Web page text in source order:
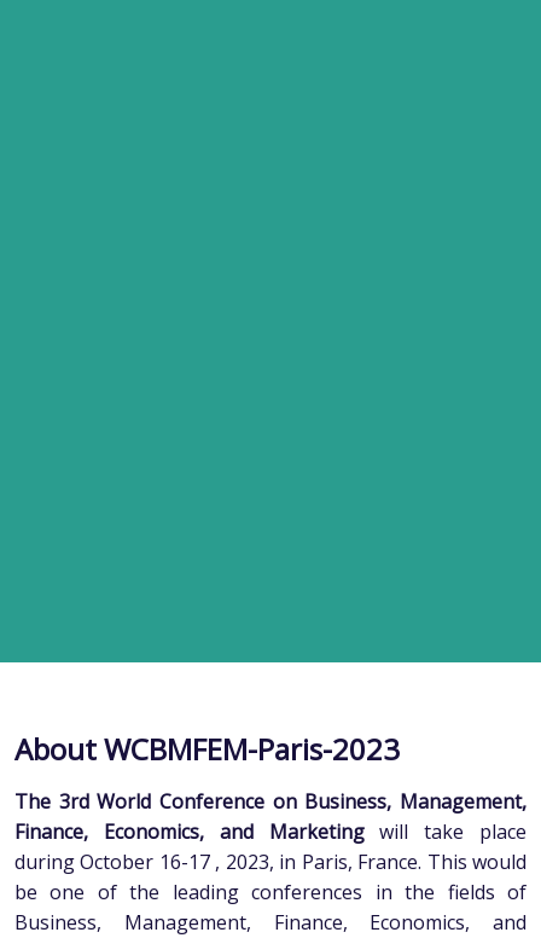
About WCBMFEM-Paris-2023
The 3rd World Conference on Business, Management,
Finance, Economics, and Marketingwill take place
during October 16-17 , 2023, in Paris, France. This would
be one of the leading conferences in the fields of
Business, Management, Finance, Economics, and